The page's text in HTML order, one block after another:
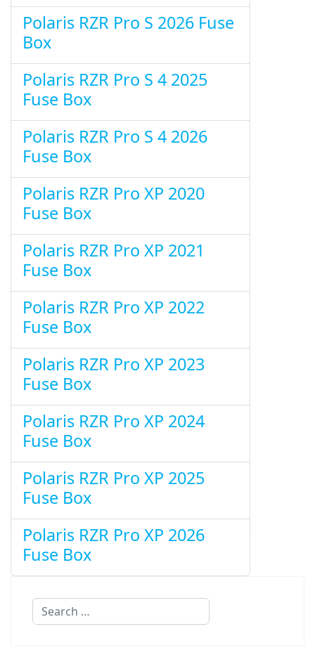
Polaris RZR Pro S 2026 Fuse
Box
Polaris RZR Pro S 4 2025
Fuse Box
Polaris RZR Pro S 4 2026
Fuse Box
Polaris RZR Pro XP 2020
Fuse Box
Polaris RZR Pro XP 2021
Fuse Box
Polaris RZR Pro XP 2022
Fuse Box
Polaris RZR Pro XP 2023
Fuse Box
Polaris RZR Pro XP 2024
Fuse Box
Polaris RZR Pro XP 2025
Fuse Box
Polaris RZR Pro XP 2026
Fuse Box
Search